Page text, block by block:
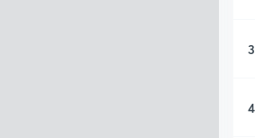
3
4